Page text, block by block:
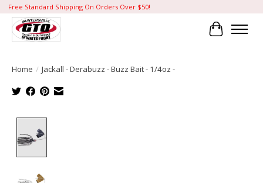
Free Standard Shipping On Orders Over $50!
Cart
Home / Jackall - Derabuzz - Buzz Bait - 1/4oz -